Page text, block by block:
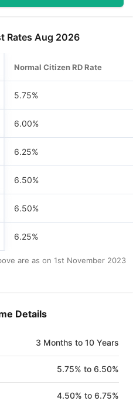
Rates Aug 2026
Normal Citizen RD Rate
5.75%
6.00%
6.25%
6.50%
6.50%
6.25%
are as on 1st November 2023
Details
3 Months to 10 Years
5.75% to 6.50%
4.50% to 6.75%